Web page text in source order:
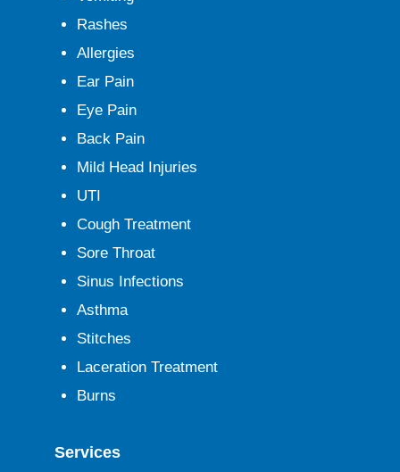
Rashes
Allergies
Ear Pain
Eye Pain
Back Pain
Mild Head Injuries
UTI
Cough Treatment
Sore Throat
Sinus Infections
Asthma
Stitches
Laceration Treatment
Burns
Services